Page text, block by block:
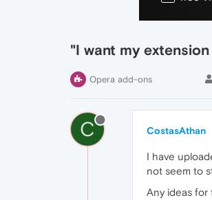
"I want my
Opera add-ons
C CostasAthan
I have
not seem to
Any ideas for